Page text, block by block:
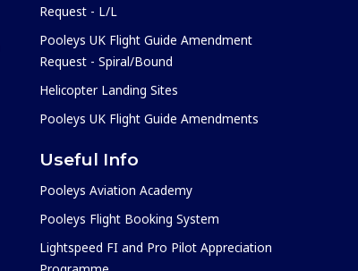
Request - L/L
Pooleys UK Flight Guide Amendment
Request - Spiral/Bound
Helicopter Landing Sites
Pooleys UK Flight Guide Amendments
Useful Info
Pooleys Aviation Academy
Pooleys Flight Booking System
Lightspeed FI and Pro Pilot Appreciation